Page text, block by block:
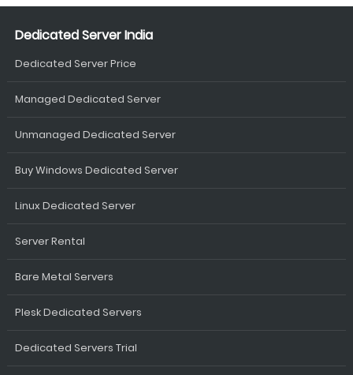
Dedicated Server India
Dedicated Server Price
Managed Dedicated Server
Unmanaged Dedicated Server
Buy Windows Dedicated Server
Linux Dedicated Server
Server Rental
Bare Metal Servers
Plesk Dedicated Servers
Dedicated Servers Trial